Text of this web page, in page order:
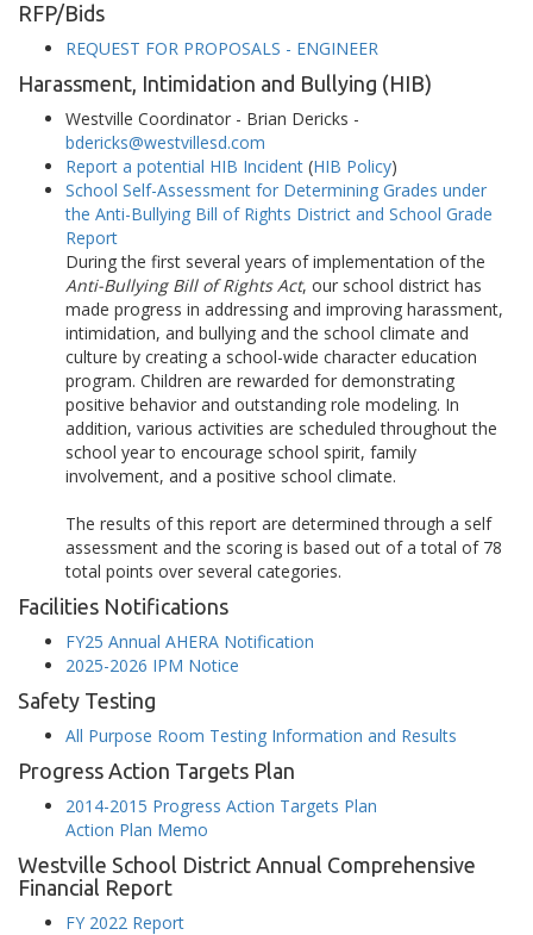
RFP/Bids
REQUEST FOR PROPOSALS - ENGINEER
Harassment, Intimidation and Bullying (HIB)
Westville Coordinator - Brian Dericks -
bdericks@westvillesd.com
Report a potential HIB Incident (HIB Policy)
School Self-Assessment for Determining Grades under
the Anti-Bullying Bill of Rights District and School Grade
Report
During the first several years of implementation of the
Anti-Bullying Bill of Rights Act, our school district has
made progress in addressing and improving harassment,
intimidation, and bullying and the school climate and
culture by creating a school-wide character education
program. Children are rewarded for demonstrating
positive behavior and outstanding role modeling. In
addition, various activities are scheduled throughout the
school year to encourage school spirit, family
involvement, and a positive school climate.
The results of this report are determined through a self
assessment and the scoring is based out of a total of 78
total points over several categories.
Facilities Notifications
FY25 Annual AHERA Notification
2025-2026 IPM Notice
Safety Testing
All Purpose Room Testing Information and Results
Progress Action Targets Plan
2014-2015 Progress Action Targets Plan
Action Plan Memo
Westville School District Annual Comprehensive
Financial Report
FY 2022 Report